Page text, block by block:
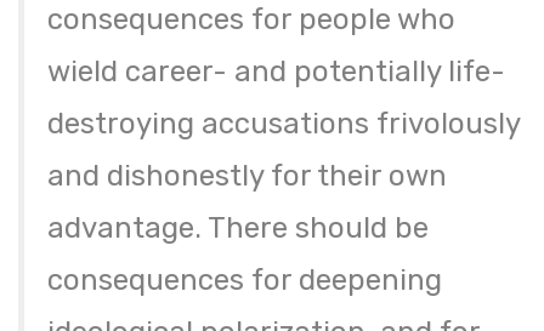
consequences for people who
wield career- and potentially life-
destroying accusations frivolously
and dishonestly for their own
advantage. There should be
consequences for deepening